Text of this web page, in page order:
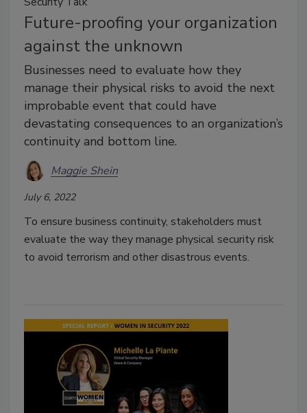
Future-proofing your organization
against the unknown
Businesses need to evaluate how they
manage their physical risks to avoid the next
improbable event that could have
devastating consequences to an organization’s
continuity and bottom line.
Maggie Shein
July 6, 2022
To ensure business continuity, stakeholders must
evaluate the way they manage physical security risk
to avoid terrorism and other disastrous events.